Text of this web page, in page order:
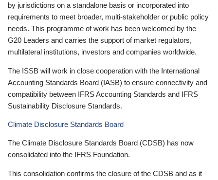
by jurisdictions on a standalone basis or incorporated into
requirements to meet broader, multi-stakeholder or public policy
needs. This programme of work has been welcomed by the
G20 Leaders and carries the support of market regulators,
multilateral institutions, investors and companies worldwide.
The ISSB will work in close cooperation with the International
Accounting Standards Board (IASB) to ensure connectivity and
compatibility between IFRS Accounting Standards and IFRS
Sustainability Disclosure Standards.
Climate Disclosure Standards Board
The Climate Disclosure Standards Board (CDSB) has now
consolidated into the IFRS Foundation.
This consolidation confirms the closure of the CDSB and as it